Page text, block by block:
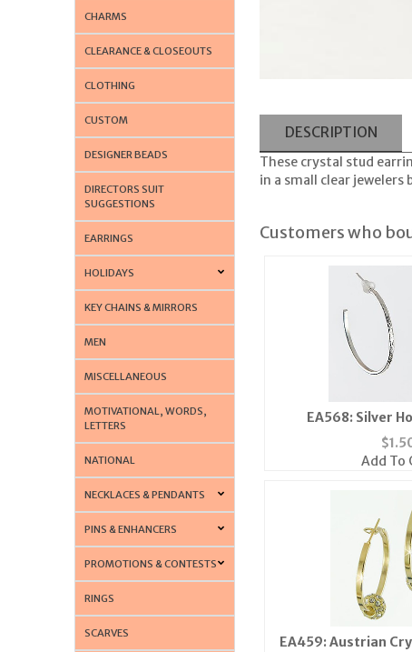
CHARMS
CLEARANCE & CLOSEOUTS
CLOTHING
CUSTOM
DESIGNER BEADS
DIRECTORS SUIT
SUGGESTIONS
EARRINGS
HOLIDAYS
KEY CHAINS & MIRRORS
MEN
MISCELLANEOUS
MOTIVATIONAL, WORDS,
LETTERS
NATIONAL
NECKLACES & PENDANTS
PINS & ENHANCERS
PROMOTIONS & CONTESTS
RINGS
SCARVES
DESCRIPTION
These crystal stud
in a small clear jewelers
Customers who
EA568: Silver
$
Add To
EA459: Austrian